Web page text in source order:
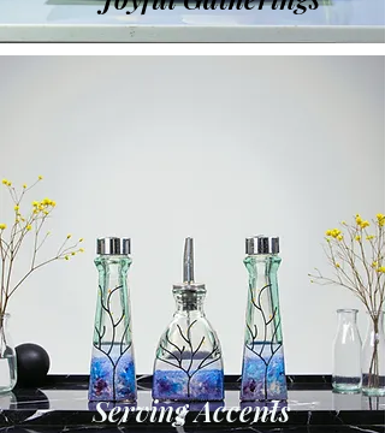
Serving Accents